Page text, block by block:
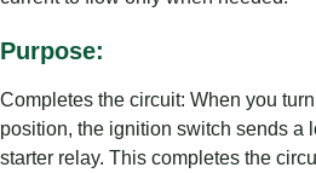
Purpose:
Completes the circuit: When you
position, the ignition switch sends a
starter relay. This completes the